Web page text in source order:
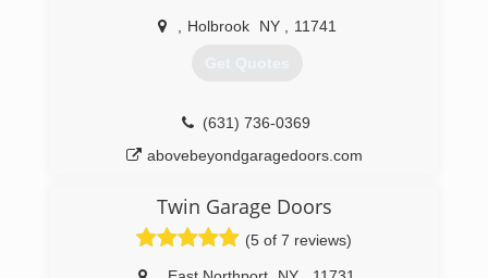
Holbrook NY 11741
Get Quotes
(631) 736-0369
abovebeyondgaragedoors.com
Twin Garage Doors
(5 of 7 reviews)